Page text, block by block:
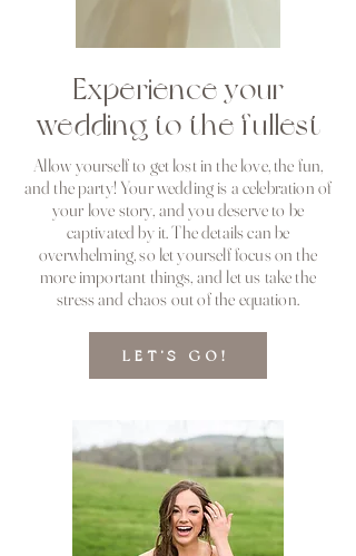
Experience your
wedding to the fullest
Allow yourself to get lost in the love, the fun,
and the party! Your wedding is a celebration of
your love story, and you deserve to be
captivated by it. The details can be
overwhelming, so let yourself focus on the
more important things, and let us take the
stress and chaos out of the equation.
LET'S GO!